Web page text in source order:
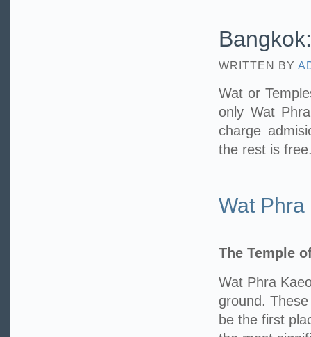
WRITTEN BY
Wat or
only Wat
charge
the rest is
Wat Phra
The Temple
Wat Phra
ground.
be the first